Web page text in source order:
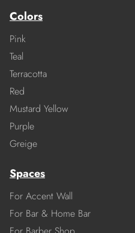
Colors
Pink
Teal
Terracotta
Red
Mustard Yellow
Purple
Greige
Spaces
For Accent Wall
For Bar & Home Bar